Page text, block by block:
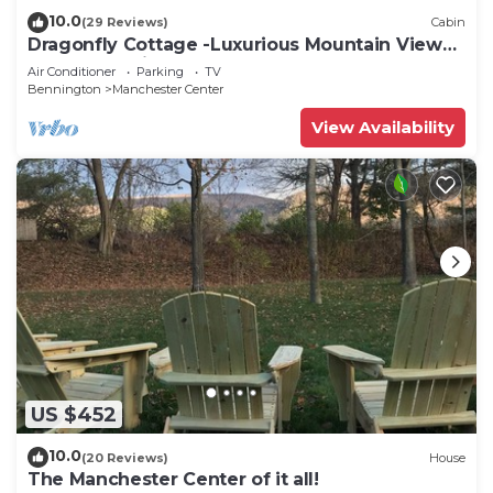
10.0(29 Reviews) Cabin
Dragonfly Cottage -Luxurious Mountain View
A-Frame -quiet street close to town.
Air Conditioner Parking
TV
Bennington
Manchester Center
View Availability
US $452
10.0(20 Reviews) House
The Manchester Center of it all!